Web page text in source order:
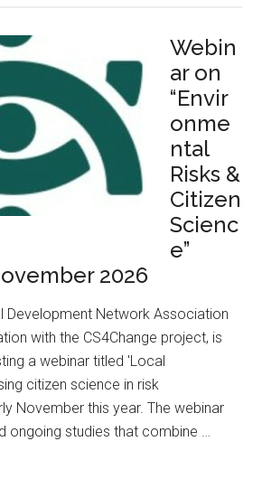
Webin
ar on
“Envir
onme
ntal
Risks &
Citizen
Scienc
e”
2026
Development Network Association
with the CS4Change project, is
a webinar titled 'Local
citizen science in risk
November this year. The webinar
ongoing studies that combine …